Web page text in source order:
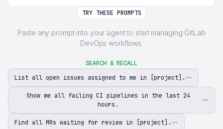
TRY THESE PROMPTS
Paste any prompt into your agent to start managing GitLab
DevOps workflows.
SEARCH & RECALL
List all open issues assigned to me in [project].
Show me all failing CI pipelines in the last 24
hours.
Find all MRs waiting for review in [project].